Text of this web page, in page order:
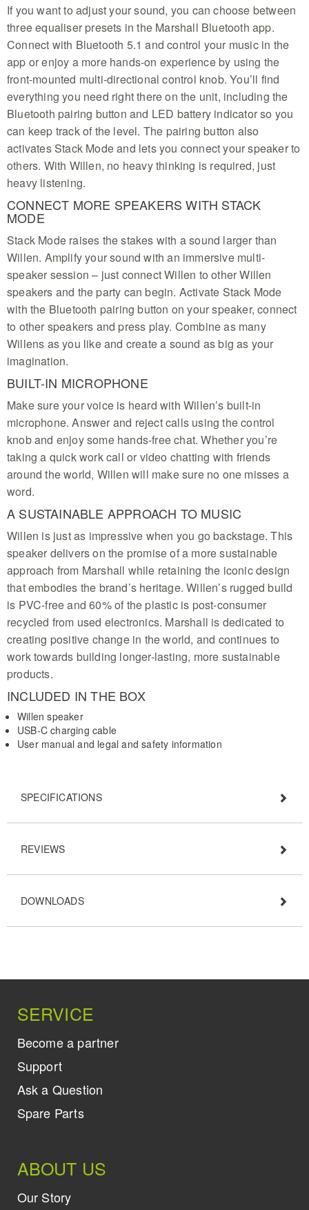
If you want to adjust your sound, you can choose between
three equaliser presets in the Marshall Bluetooth app.
Connect with Bluetooth 5.1 and control your music in the
app or enjoy a more hands-on experience by using the
front-mounted multi-directional control knob. You’ll find
everything you need right there on the unit, including the
Bluetooth pairing button and LED battery indicator so you
can keep track of the level. The pairing button also
activates Stack Mode and lets you connect your speaker to
others. With Willen, no heavy thinking is required, just
heavy listening.
CONNECT MORE SPEAKERS WITH STACK
MODE
Stack Mode raises the stakes with a sound larger than
Willen. Amplify your sound with an immersive multi-
speaker session – just connect Willen to other Willen
speakers and the party can begin. Activate Stack Mode
with the Bluetooth pairing button on your speaker, connect
to other speakers and press play. Combine as many
Willens as you like and create a sound as big as your
imagination.
BUILT-IN MICROPHONE
Make sure your voice is heard with Willen’s built-in
microphone. Answer and reject calls using the control
knob and enjoy some hands-free chat. Whether you’re
taking a quick work call or video chatting with friends
around the world, Willen will make sure no one misses a
word.
A SUSTAINABLE APPROACH TO MUSIC
Willen is just as impressive when you go backstage. This
speaker delivers on the promise of a more sustainable
approach from Marshall while retaining the iconic design
that embodies the brand’s heritage. Willen’s rugged build
is PVC-free and 60% of the plastic is post-consumer
recycled from used electronics. Marshall is dedicated to
creating positive change in the world, and continues to
work towards building longer-lasting, more sustainable
products.
INCLUDED IN THE BOX
Willen speaker
USB-C charging cable
User manual and legal and safety information
SPECIFICATIONS
REVIEWS
DOWNLOADS
SERVICE
Become a partner
Support
Ask a Question
Spare Parts
ABOUT US
Our Story